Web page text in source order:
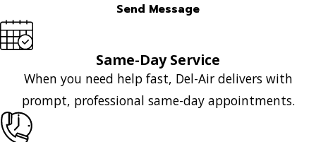
Send Message
Same-Day Service
When you need help fast, Del-Air delivers with
prompt, professional same-day appointments.